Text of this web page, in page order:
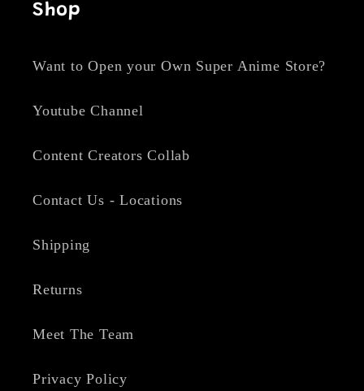
Shop
Want to Open your Own Super Anime Store?
Youtube Channel
Content Creators Collab
Contact Us - Locations
Shipping
Returns
Meet The Team
Privacy Policy